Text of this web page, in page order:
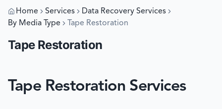
Home Services
Data Recovery Services
By Media Type
Tape Restoration
Tape Restoration
Tape Restoration Services